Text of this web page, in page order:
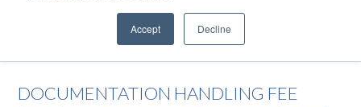
Accept Decline
CM Tooltip Glossary Pro+
DOCUMENTATION
HANDLING FEE (DHF) or DOCUMENTATION FEE (DOC)
DOCUMENTATION HANDLING FEE